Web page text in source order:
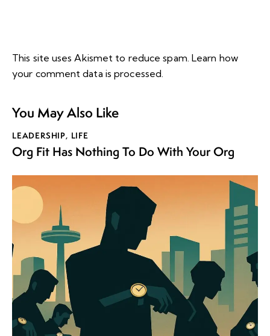
This site uses Akismet to reduce spam. Learn how
your comment data is processed.
You May Also Like
LEADERSHIP, LIFE
Org Fit Has Nothing To Do With Your Org